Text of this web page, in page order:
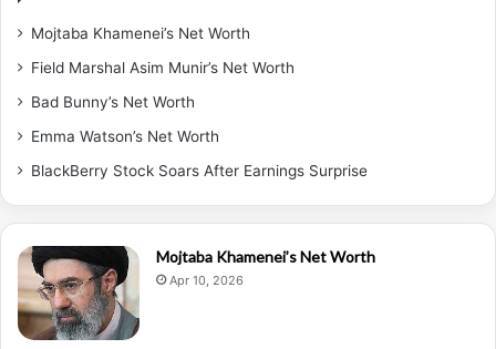
Mojtaba Khamenei’s Net Worth
Field Marshal Asim Munir’s Net Worth
Bad Bunny’s Net Worth
Emma Watson’s Net Worth
BlackBerry Stock Soars After Earnings Surprise
Mojtaba Khamenei’s Net Worth
Apr 10, 2026